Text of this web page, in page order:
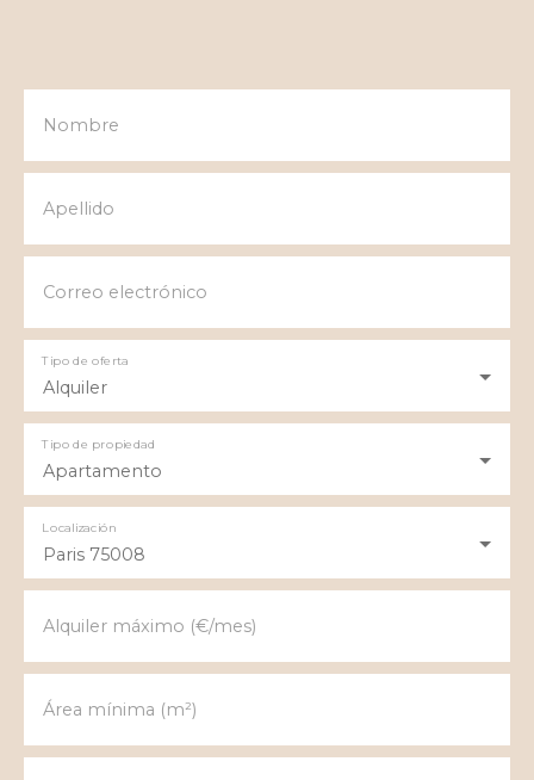
Nombre
Apellido
Correo electrónico
Alquiler
Tipo de oferta
Apartamento
Tipo de propiedad
Paris 75008
Localización
Alquiler máximo (€/mes)
Área mínima (m²)